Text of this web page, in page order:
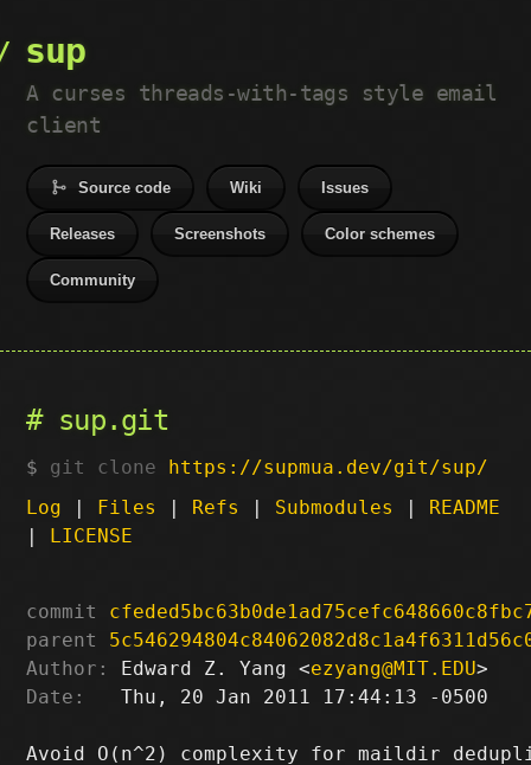
sup
A curses threads-with-tags style email
client
Source code Wiki Issues
Releases Screenshots Color schemes
Community
sup.git
git clone https://supmua.dev/git/sup/
Log | Files | Refs | Submodules | README
| LICENSE
commit
parent
Author:
Edward Z. Yang <ezyang@MIT.EDU
Date:
   Thu, 20 Jan 2011 17:44:13 -0500
Avoid O(n^2) complexity for maildir